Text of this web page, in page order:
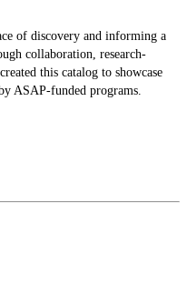
of discovery and informing a
collaboration, research-
this catalog to showcase
ASAP-funded programs.